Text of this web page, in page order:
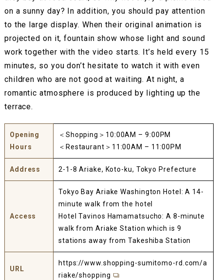
on a sunny day? In addition, you should pay attention
to the large display. When their original animation is
projected on it, fountain show whose light and sound
work together with the video starts. It’s held every 15
minutes, so you don’t hesitate to watch it with even
children who are not good at waiting. At night, a
romantic atmosphere is produced by lighting up the
terrace.
Opening
Hours
＜Shopping＞10:00AM – 9:00PM
＜Restaurant＞11:00AM – 11:00PM
Address 2-1-8 Ariake, Koto-ku, Tokyo Prefecture
Access
Tokyo Bay Ariake Washington Hotel: A 14-
minute walk from the hotel
Hotel Tavinos Hamamatsucho: A 8-minute
walk from Ariake Station which is 9
stations away from Takeshiba Station
URL
https://www.shopping-sumitomo-rd.com/a
riake/shopping